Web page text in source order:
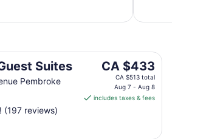
from
Sep
Suites
Pembroke
The
price
CA $433
CA $433
CA $513 total
Aug 7 - Aug 8
includes taxes & fees
(197 reviews)